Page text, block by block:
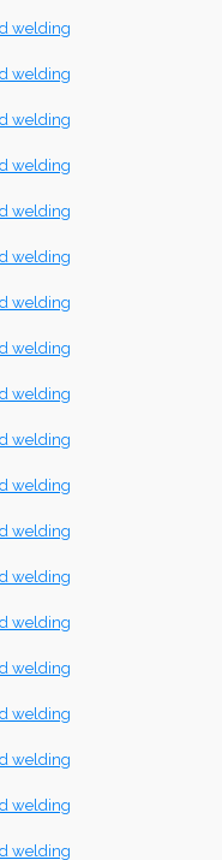
welding
welding
welding
welding
welding
welding
welding
welding
welding
welding
welding
welding
welding
welding
welding
welding
welding
welding
welding